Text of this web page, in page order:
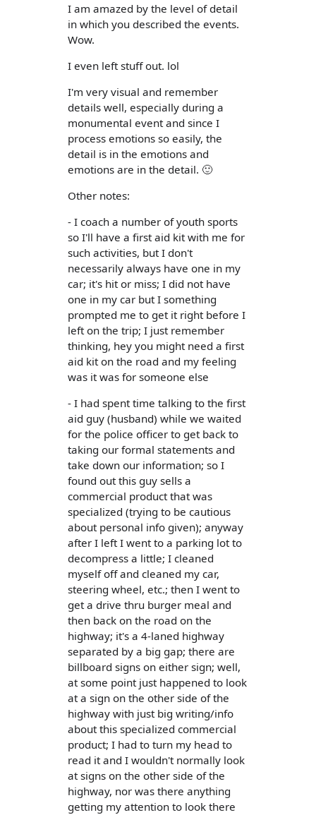
I am amazed by the level of detail
in which you described the events.
Wow.
I even left stuff out. lol
I'm very visual and remember
details well, especially during a
monumental event and since I
process emotions so easily, the
detail is in the emotions and
emotions are in the detail. 🙂
Other notes:
- I coach a number of youth sports
so I'll have a first aid kit with me for
such activities, but I don't
necessarily always have one in my
car; it's hit or miss; I did not have
one in my car but I something
prompted me to get it right before I
left on the trip; I just remember
thinking, hey you might need a first
aid kit on the road and my feeling
was it was for someone else
- I had spent time talking to the first
aid guy (husband) while we waited
for the police officer to get back to
taking our formal statements and
take down our information; so I
found out this guy sells a
commercial product that was
specialized (trying to be cautious
about personal info given); anyway
after I left I went to a parking lot to
decompress a little; I cleaned
myself off and cleaned my car,
steering wheel, etc.; then I went to
get a drive thru burger meal and
then back on the road on the
highway; it's a 4-laned highway
separated by a big gap; there are
billboard signs on either sign; well,
at some point just happened to look
at a sign on the other side of the
highway with just big writing/info
about this specialized commercial
product; I had to turn my head to
read it and I wouldn't normally look
at signs on the other side of the
highway, nor was there anything
getting my attention to look there